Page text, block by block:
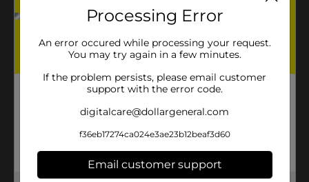
Processing Error
An error occured while processing your request.
You may try again in a few minutes.
If the problem persists, please email customer
support with the error code.
digitalcare@dollargeneral.com
f36eb17274ca024e3ae23b12beaf3d60
Email customer support